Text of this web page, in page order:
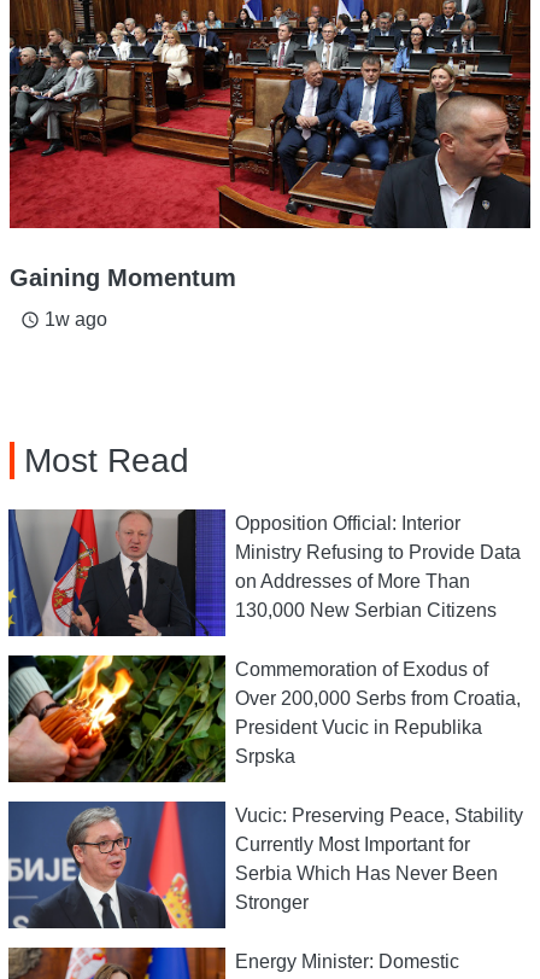
Gaining Momentum
access_time 1w ago
Most Read
Opposition Official: Interior
Ministry Refusing to Provide Data
on Addresses of More Than
130,000 New Serbian Citizens
Commemoration of Exodus of
Over 200,000 Serbs from Croatia,
President Vucic in Republika
Srpska
Vucic: Preserving Peace, Stability
Currently Most Important for
Serbia Which Has Never Been
Stronger
Energy Minister: Domestic